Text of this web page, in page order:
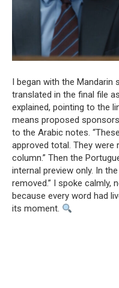
I began with the Mandarin
translated in the final file
explained, pointing to the
means proposed
to the Arabic notes.
approved total. They
column.” Then the
internal preview only. In
removed.” I spoke calmly,
because every word had
its moment.